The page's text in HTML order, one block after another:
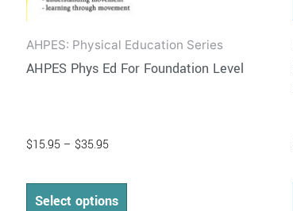
AHPES: Physical Education Series
AHPES Phys Ed For Foundation Level
$15.95 – $35.95
Select options